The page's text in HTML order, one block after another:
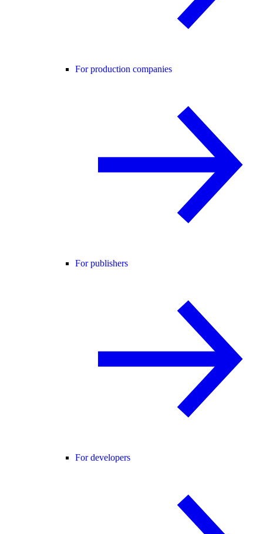
For production companies
For publishers
For developers